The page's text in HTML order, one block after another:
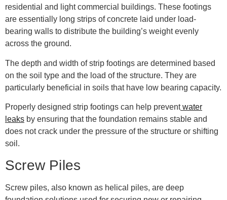
residential and light commercial buildings. These footings
are essentially long strips of concrete laid under load-
bearing walls to distribute the building’s weight evenly
across the ground.
The depth and width of strip footings are determined based
on the soil type and the load of the structure. They are
particularly beneficial in soils that have low bearing capacity.
Properly designed strip footings can help preventwater
leaks by ensuring that the foundation remains stable and
does not crack under the pressure of the structure or shifting
soil.
Screw Piles
Screw piles, also known as helical piles, are deep